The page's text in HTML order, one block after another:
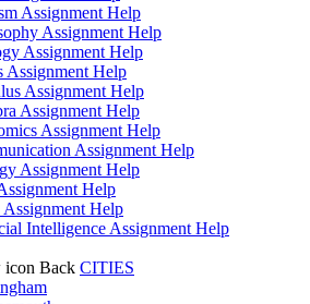
Assignment Help
Assignment Help
Assignment Help
Assignment Help
Assignment Help
Assignment Help
Assignment Help
Assignment Help
Assignment Help
Help
Assignment Help
Intelligence Assignment Help
Back CITIES